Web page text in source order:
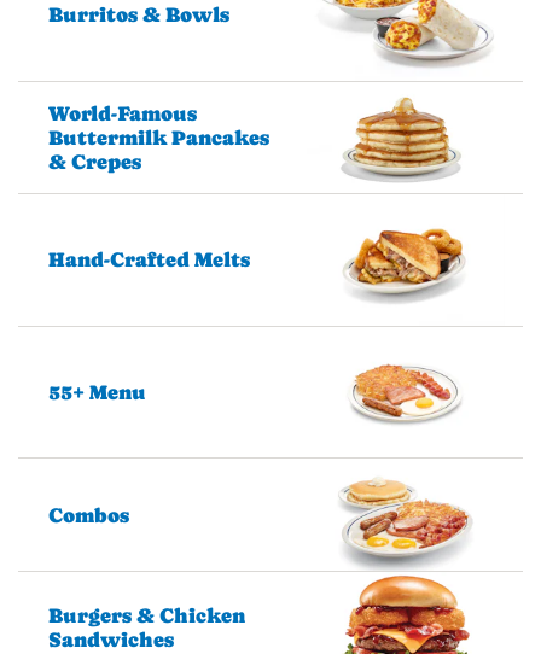
Burritos & Bowls
World-Famous
Buttermilk Pancakes
& Crepes
Hand-Crafted Melts
55+ Menu
Combos
Burgers & Chicken
Sandwiches